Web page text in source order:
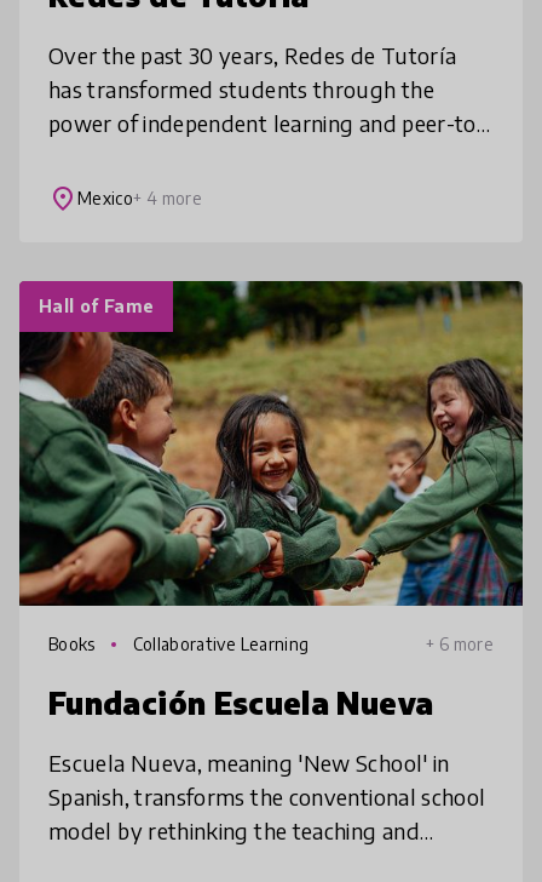
Over the past 30 years, Redes de Tutoría
has transformed students through the
power of independent learning and peer-to-
the topics they are most passionate
place Mexico+ 4 more
Hall of Fame
Books Collaborative Learning + 6 more
Fundación Escuela Nueva
Escuela Nueva, meaning 'New School' in
Spanish, transforms the conventional school
model by rethinking the teaching and